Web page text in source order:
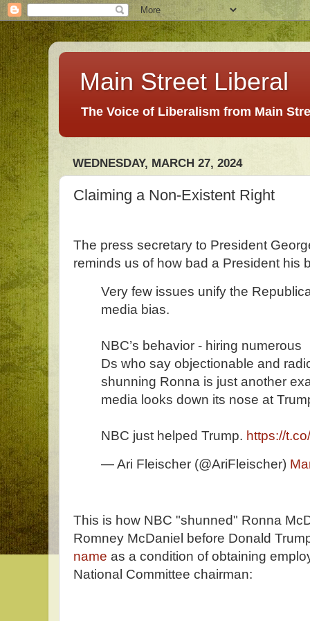
Main Street Liberal
The Voice of Liberalism from Main
WEDNESDAY, MARCH 27, 2024
Claiming a Non-Existent Right
The press secretary to President
reminds us of how bad a President his
Very few issues unify the
media bias.
NBC’s behavior - hiring numerous
Ds who say objectionable and
shunning Ronna is just another
media looks down its nose at
NBC just helped Trump. https://
— Ari Fleischer (@AriFleischer)
This is how NBC "shunned" Ronna
Romney McDaniel before Donald
name as a condition of obtaining
National Committee chairman: